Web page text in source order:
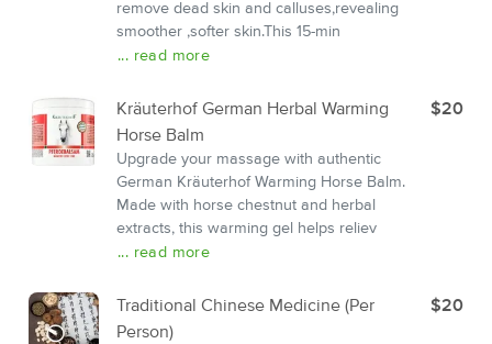
remove dead skin and calluses,revealing
smoother ,softer skin.This 15-min
... read more
Kräuterhof German Herbal Warming
Horse Balm
Upgrade your massage with authentic
German Kräuterhof Warming Horse Balm.
Made with horse chestnut and herbal
extracts, this warming gel helps reliev
... read more
$20
Traditional Chinese Medicine (Per
Person)
$20